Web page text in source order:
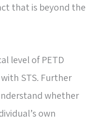
that is beyond the
level of PETD
STS. Further
whether
own